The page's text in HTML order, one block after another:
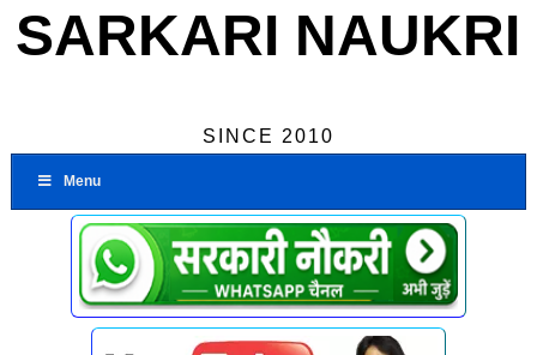
SARKARI NAUKRI
SINCE 2010
Menu